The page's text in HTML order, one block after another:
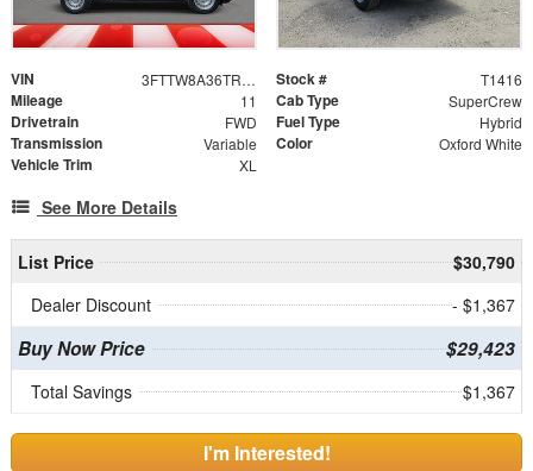
VIN 3FTTW8A36TRA59545 Stock # T1416
Mileage 11 Cab Type SuperCrew
Drivetrain FWD Fuel Type Hybrid
Transmission Variable Color Oxford White
Vehicle Trim XL
See More Details
List Price
$30,790
Dealer Discount
- $1,367
Buy Now Price $29,423
Total Savings $1,367
I'm Interested!